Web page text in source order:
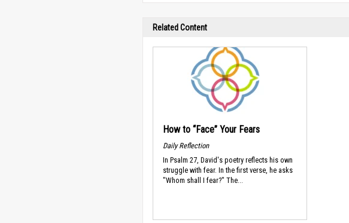
Related Content
How to “Face” Your Fears
Daily Reflection
In Psalm 27, David's poetry reflects his own
struggle with fear. In the first verse, he asks
"Whom shall I fear?" The...